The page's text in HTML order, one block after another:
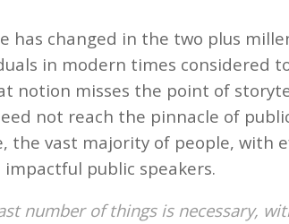
has changed in the two plus
in modern times considered
notion misses the point of
not reach the pinnacle of
the vast majority of people, with
public speakers.
number of things is necessary,